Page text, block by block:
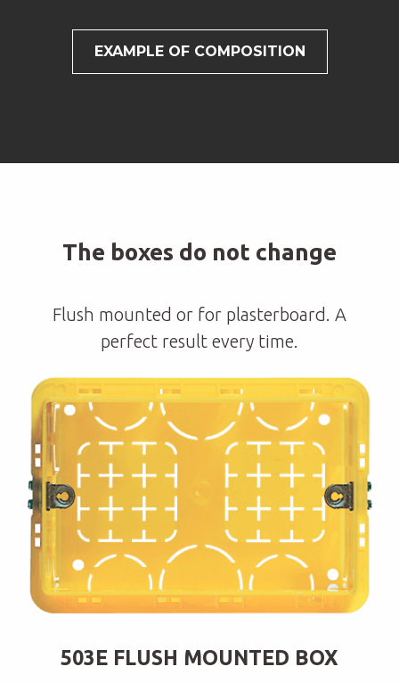
EXAMPLE OF COMPOSITION
The boxes do not change
Flush mounted or for plasterboard. A
perfect result every time.
503E FLUSH MOUNTED BOX